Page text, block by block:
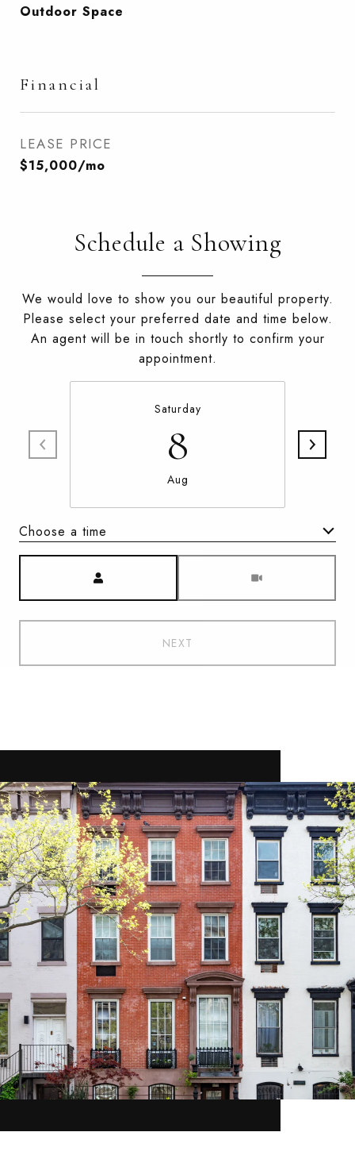
Outdoor Space
Financial
LEASE PRICE
$15,000/mo
Schedule a Showing
We would love to show you our beautiful property.
Please select your preferred date and time below.
An agent will be in touch shortly to confirm your
appointment.
Saturday
8
Aug
Choose a time
NEXT